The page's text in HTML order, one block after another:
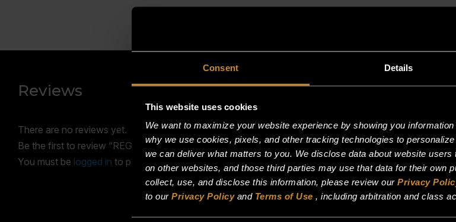
Consent Details
This website uses cookies
We want to maximize your website experience by showing you
why we use cookies, pixels, and other tracking technologies to
we can deliver what matters to you. We disclose data about website
on other websites, and those third parties may use that data for their own
collect, use, and disclose this information, please review our Privacy
to our Privacy Policyand Terms of Use , including arbitration and class
Reviews
There are no reviews yet.
Be the first to review “REGULATOR, PRESSURE 1″ NPTF @6.0(4.0-8.0)WC”
You must be logged in to post a review.